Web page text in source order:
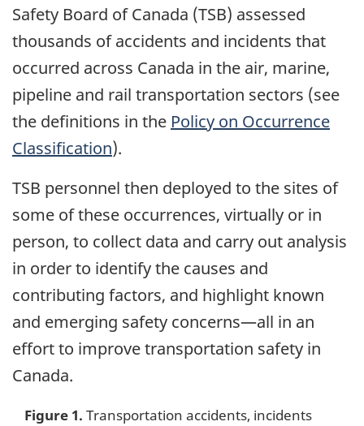
Safety Board of Canada (TSB) assessed
thousands of accidents and incidents that
occurred across Canada in the air, marine,
pipeline and rail transportation sectors (see
the definitions in the Policy on Occurrence
Classification).
TSB personnel then deployed to the sites of
some of these occurrences, virtually or in
person, to collect data and carry out analysis
in order to identify the causes and
contributing factors, and highlight known
and emerging safety concerns—all in an
effort to improve transportation safety in
Canada.
Figure 1. Transportation accidents, incidents